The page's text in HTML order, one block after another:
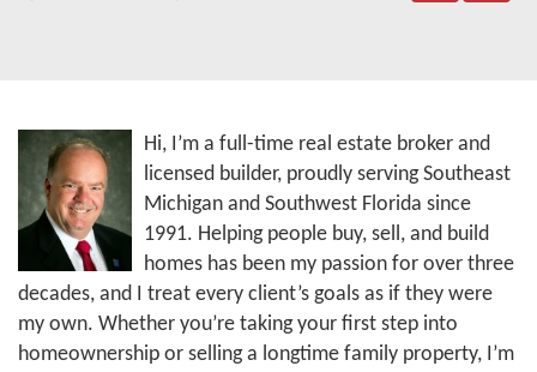
Hi, I’m a full-time real estate broker and
licensed builder, proudly serving Southeast
Michigan and Southwest Florida since
1991. Helping people buy, sell, and build
homes has been my passion for over three
decades, and I treat every client’s goals as if they were
my own. Whether you’re taking your first step into
homeownership or selling a longtime family property, I’m